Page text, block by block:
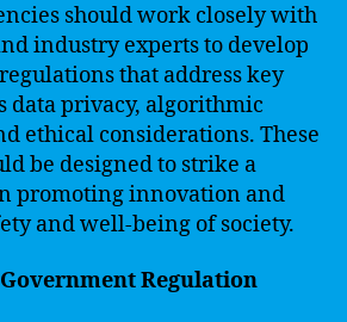
should work closely with
industry experts to develop
that address key
data privacy, algorithmic
ethical considerations. These
be designed to strike a
promoting innovation and
and well-being of society.
Regulation